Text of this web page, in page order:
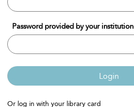
Password provided by your institution
Login
Or log in with your library card